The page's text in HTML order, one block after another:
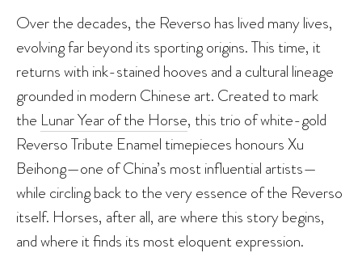
Over the decades, the Reverso has lived many lives,
evolving far beyond its sporting origins. This time, it
returns with ink-stained hooves and a cultural lineage
grounded in modern Chinese art. Created to mark
the Lunar Year of the Horse, this trio of white-gold
Reverso Tribute Enamel timepieces honours Xu
Beihong—one of China’s most influential artists—
while circling back to the very essence of the Reverso
itself. Horses, after all, are where this story begins,
and where it finds its most eloquent expression.